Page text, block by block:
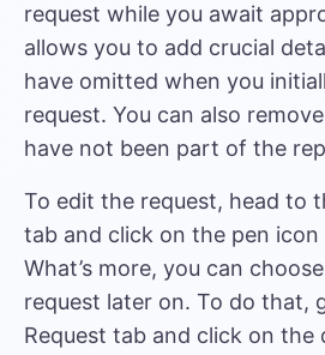
request while you await
allows you to add crucial
have omitted when you
request. You can also
have not been part of the
To edit the request, head to
tab and click on the pen
What’s more, you can
request later on. To do that,
Request tab and click on the